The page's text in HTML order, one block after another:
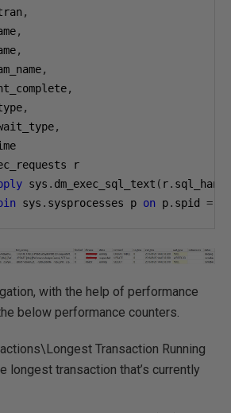
,
,
,
,
,
,
,
r
sys . dm_exec_sql_text ( r.
sys . sysprocesses p on p. spid =
with the help of performance
below performance counters.
Transaction Running
longest transaction that’s currently